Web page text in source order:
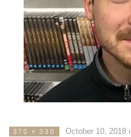
370 × 330 October 10, 2018